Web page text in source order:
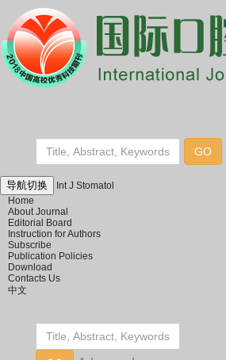
导航切换
Int J Stomatol
Home
About Journal
Editorial Board
Instruction for Authors
Subscribe
Publication Policies
Download
Contacts Us
中文